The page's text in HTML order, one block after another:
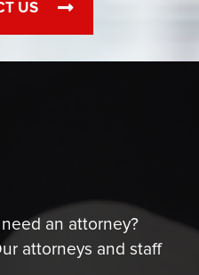
US
an attorney?
attorneys and staff